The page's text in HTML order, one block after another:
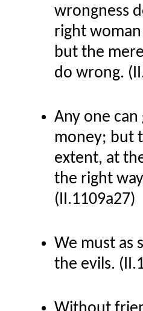
wrongness
right
but the
do wrong.
Any one
money; but
extent, at
the right
(II.1109a27)
We must as
the evils.